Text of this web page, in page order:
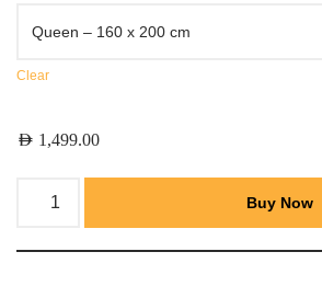
Clear
AED 1,499.00
Buy Now